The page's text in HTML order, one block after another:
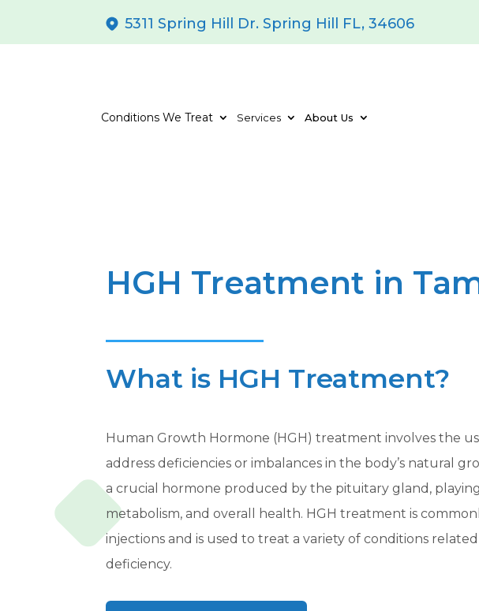
5311 Spring Hill Dr. Spring Hill FL, 34606
Conditions We Treat Services About Us
HGH Treatment in
What is HGH Treatment?
Human Growth Hormone (HGH) treatment involves the
address deficiencies or imbalances in the body’s natural
a crucial hormone produced by the pituitary gland,
metabolism, and overall health. HGH treatment is
injections and is used to treat a variety of conditions
deficiency.